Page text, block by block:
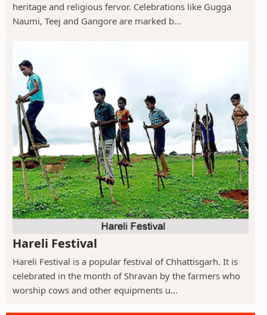
heritage and religious fervor. Celebrations like Gugga
Naumi, Teej and Gangore are marked b...
Hareli Festival
Hareli Festival is a popular festival of Chhattisgarh. It is
celebrated in the month of Shravan by the farmers who
worship cows and other equipments u...